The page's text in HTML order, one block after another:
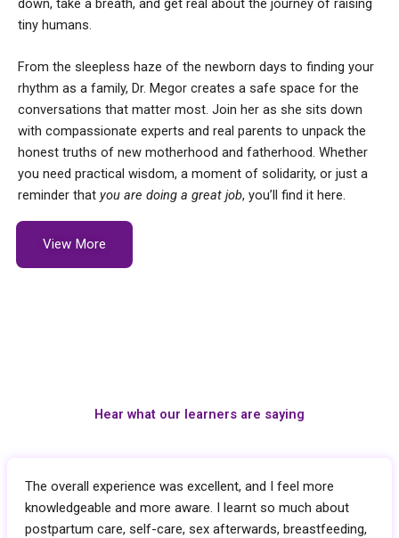
down, take a breath, and get real about the journey of raising
tiny humans.
From the sleepless haze of the newborn days to finding your
rhythm as a family, Dr. Megor creates a safe space for the
conversations that matter most. Join her as she sits down
with compassionate experts and real parents to unpack the
honest truths of new motherhood and fatherhood. Whether
you need practical wisdom, a moment of solidarity, or just a
reminder that you are doing a great job, you’ll find it here.
View More
Hear what our learners are saying
The overall experience was excellent, and I feel more
knowledgeable and more aware. I learnt so much about
postpartum care, self-care, sex afterwards, breastfeeding,